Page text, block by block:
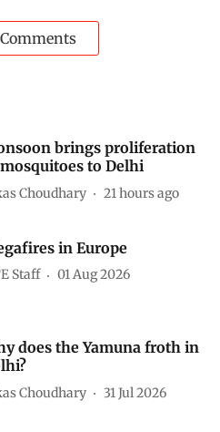
brings proliferation
to Delhi
Choudhary 21 hours ago
in Europe
Staff 01 Aug 2026
does the Yamuna froth in
Choudhary 31 Jul 2026